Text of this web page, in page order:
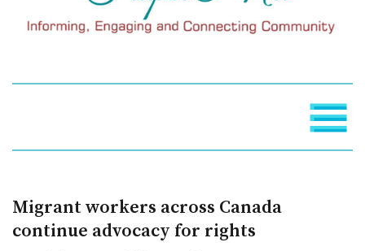
Migrant workers across Canada
continue advocacy for rights